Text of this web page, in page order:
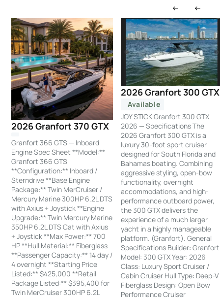
2026 Granfort 370 GTX
Granfort 366 GTS — Inboard
Engine Spec Sheet **Model:**
Granfort 366 GTS
**Configuration:** Inboard /
Sterndrive **Base Engine
Package:** Twin MerCruiser /
Mercury Marine 300HP 6.2L DTS
with Axius + Joystick **Engine
Upgrade:** Twin Mercury Marine
350HP 6.2L DTS Cat with Axius
+ Joystick **Max Power:** 700
HP **Hull Material:** Fiberglass
**Passenger Capacity:** 14 day /
4 overnight **Starting Price
Listed:** $425,000 **Retail
Package Listed:** $395,400 for
Twin MerCruiser 300HP 6.2L
2026 Granfort 300 GTX
Available
JOY STICK Granfort 300 GTX
2026 — Specifications The
2026 Granfort 300 GTX is a
luxury 30-foot sport cruiser
designed for South Florida and
Bahamas boating. Combining
aggressive styling, open-bow
functionality, overnight
accommodations, and high-
performance outboard power,
the 300 GTX delivers the
experience of a much larger
yacht in a highly manageable
platform. (Granfort). General
Specifications Builder: Granfort
Model: 300 GTX Year: 2026
Class: Luxury Sport Cruiser /
Cabin Cruiser Hull Type: Deep-V
Fiberglass Design: Open Bow
Performance Cruiser